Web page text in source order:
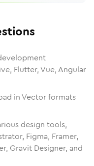
Flutter, Vue, Angular
in Vector formats
design tools,
Figma, Framer,
Gravit Designer, and